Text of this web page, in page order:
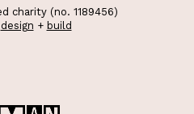
charity (no. 1189456)
design + build